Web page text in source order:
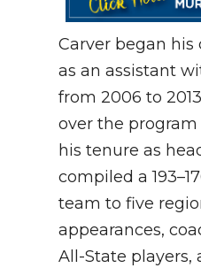
Carver began
as an assistant
from 2006 to
over the program
his tenure as
compiled a
team to five
appearances,
All-State players,